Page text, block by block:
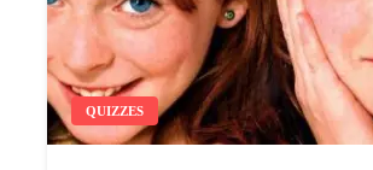
QUIZZES